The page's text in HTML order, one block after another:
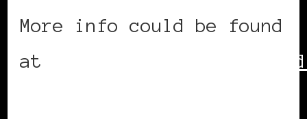
More info could be found
at
http://